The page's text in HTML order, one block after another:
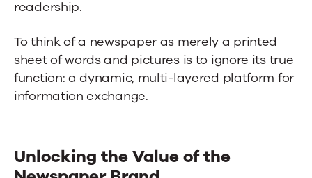
readership.
To think of a newspaper as merely a printed
sheet of words and pictures is to ignore its true
function: a dynamic, multi-layered platform for
information exchange.
Unlocking the Value of the